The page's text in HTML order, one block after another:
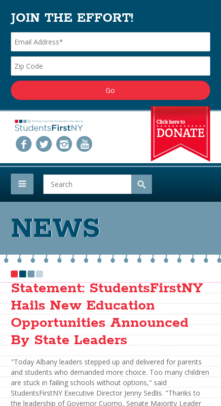
JOIN THE EFFORT!
NEWS
Statement: StudentsFirstNY
Hails New Education
Opportunities Announced
By State Leaders
"Today Albany leaders stepped up and delivered for parents
and students who demanded more choice. Too many children
are stuck in failing schools without options," said
StudentsFirstNY Executive Director Jenny Sedlis. "Thanks to
the leadership of Governor Cuomo, Senate Majority Leader